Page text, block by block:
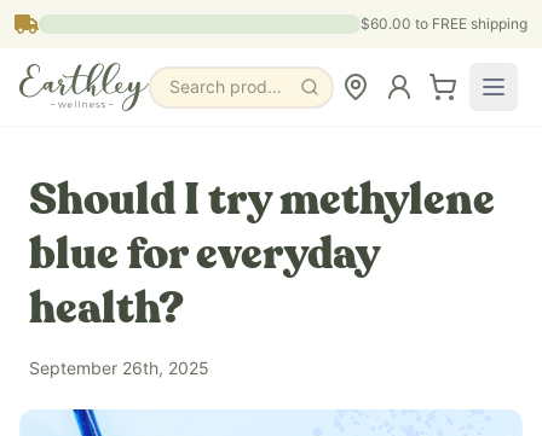
Skip to main content $60.00 to FREE shipping
Search products, pages & blogs
Should I try methylene
blue for everyday
health?
September 26th, 2025